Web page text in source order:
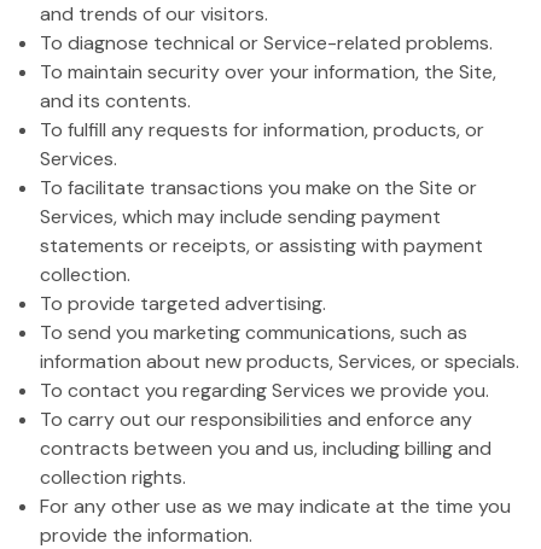
and trends of our visitors.
To diagnose technical or Service-related problems.
To maintain security over your information, the Site,
and its contents.
To fulfill any requests for information, products, or
Services.
To facilitate transactions you make on the Site or
Services, which may include sending payment
statements or receipts, or assisting with payment
collection.
To provide targeted advertising.
To send you marketing communications, such as
information about new products, Services, or specials.
To contact you regarding Services we provide you.
To carry out our responsibilities and enforce any
contracts between you and us, including billing and
collection rights.
For any other use as we may indicate at the time you
provide the information.